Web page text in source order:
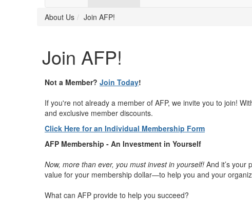
About Us Join AFP!
Join AFP!
Not a Member? Join Today!
If you're not already a member of AFP, we invite you to join!
and exclusive member discounts.
Click Here for an Individual Membership Form
AFP Membership - An Investment in Yourself
Now, more than ever, you must invest in yourself! And it’s your
value for your membership dollar—to help you and your
What can AFP provide to help you succeed?